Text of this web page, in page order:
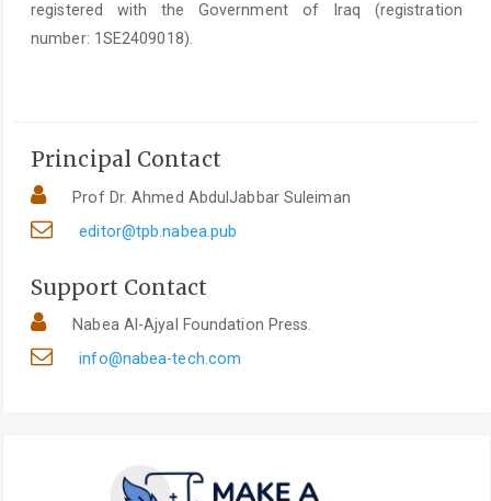
registered with the Government of Iraq (registration
number: 1SE2409018).
Principal Contact
Prof Dr. Ahmed AbdulJabbar Suleiman
editor@tpb.nabea.pub
Support Contact
Nabea Al-Ajyal Foundation Press.
info@nabea-tech.com